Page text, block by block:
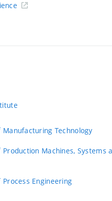
Technology
Machines, Systems
Engineering